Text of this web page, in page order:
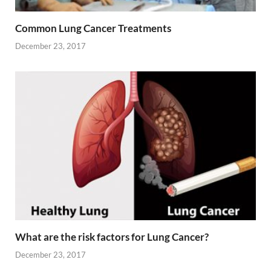
Common Lung Cancer Treatments
December 23, 2017
What are the risk factors for Lung Cancer?
December 23, 2017